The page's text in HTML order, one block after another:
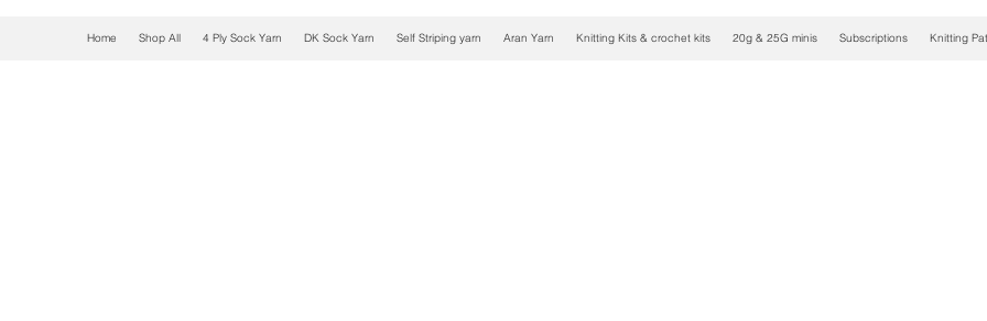
Home Shop All 4 Ply Sock Yarn DK Sock Yarn Self Striping yarn Aran Yarn Knitting Kits & crochet kits 20g & 25G minis Subscriptions Knitting